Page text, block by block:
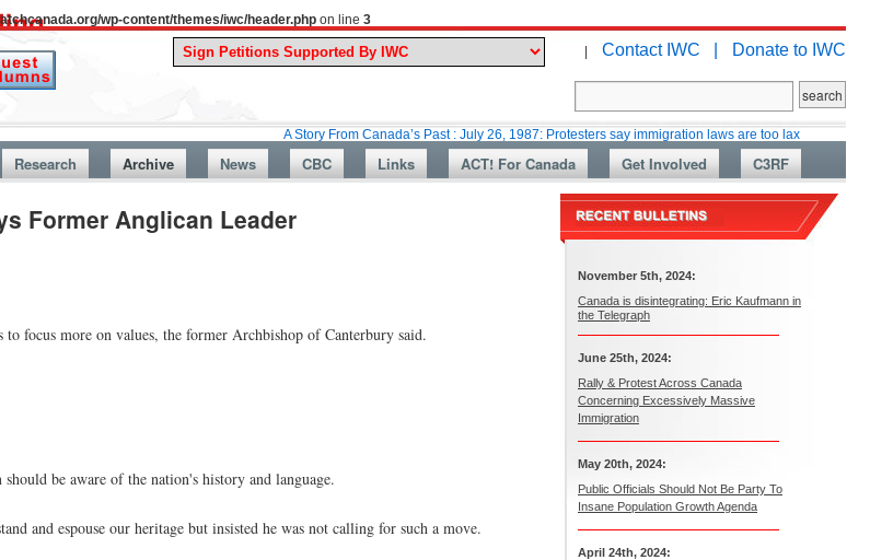
wp-content/themes/iwc/header.php on line 3
| Contact IWC | Donate to IWC
A Story From Canada’s Past : July 26, 1987: Protesters say immigration laws are too lax
Research Archive News CBC Links ACT! For Canada Get Involved C3RF
Former Anglican Leader
focus more on values, the former Archbishop of Canterbury said.
be aware of the nation's history and language.
and espouse our heritage but insisted he was not calling for such a move.
November 5th, 2024:
Canada is disintegrating: Eric Kaufmann in
the Telegraph
June 25th, 2024:
Rally & Protest Across Canada
Concerning Excessively Massive
Immigration
May 20th, 2024:
Public Officials Should Not Be Party To
Insane Population Growth Agenda
April 24th, 2024: